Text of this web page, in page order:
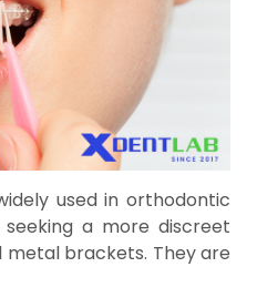
used in orthodontic
a more discreet
brackets. They are